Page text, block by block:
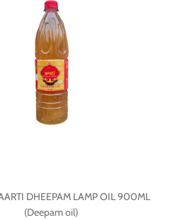
DHEEPAM LAMP OIL 900ML
(Deepam oil)